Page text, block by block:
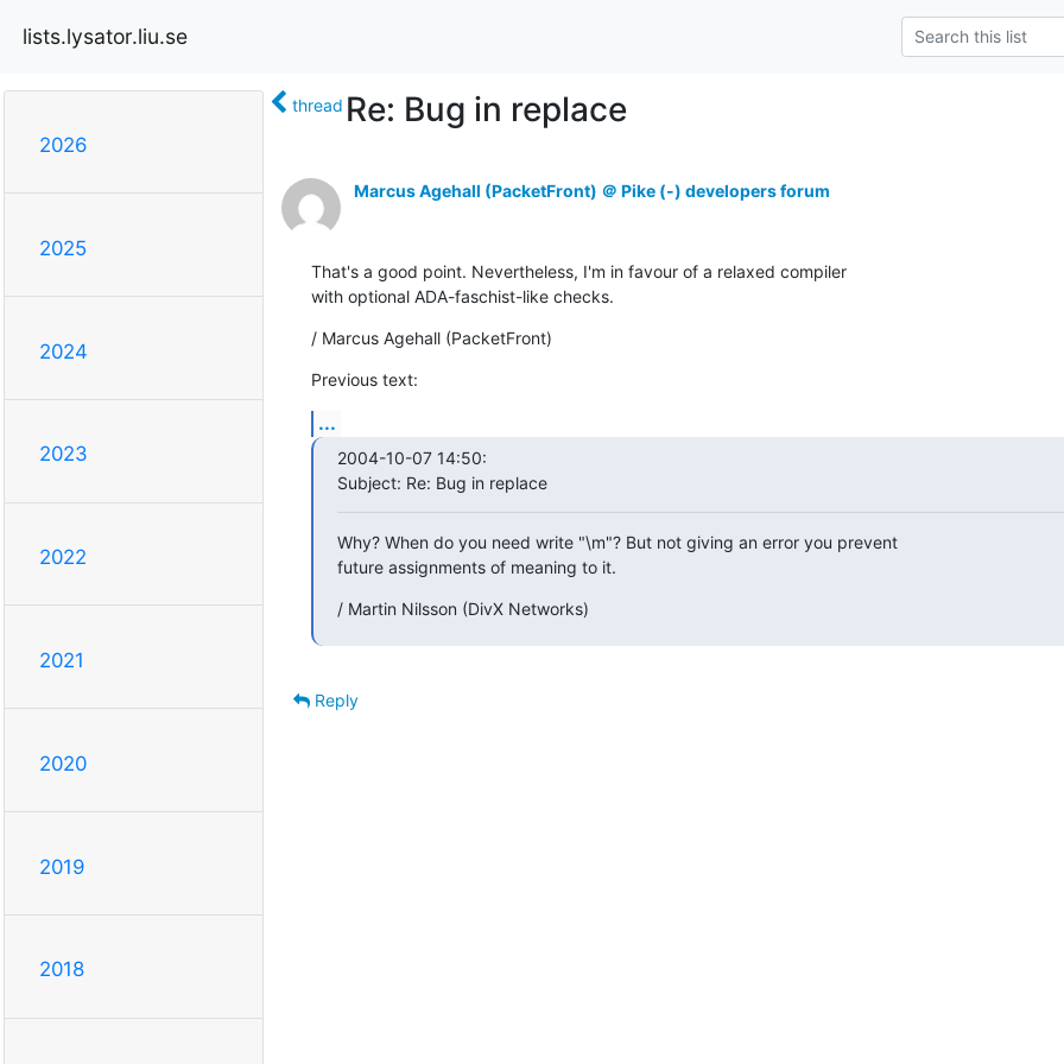
lists.lysator.liu.se
2026
2025
2024
2023
2022
2021
2020
2019
2018
thread Re: Bug in replace
Marcus Agehall (PacketFront) ＠ Pike (-) developers forum
That's a good point. Nevertheless, I'm in favour of a relaxed compiler
with optional ADA-faschist-like checks.
/ Marcus Agehall (PacketFront)
Previous text:
...
2004-10-07 14:50:
Subject: Re: Bug in replace
Why? When do you need write "\m"? But not giving an error you prevent
future assignments of meaning to it.
/ Martin Nilsson (DivX Networks)
Reply